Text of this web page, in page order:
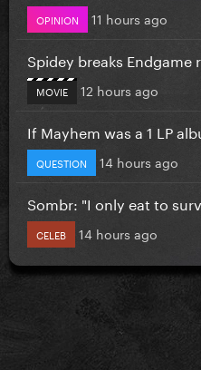
OPINION 11 hours ago
Spidey breaks
MOVIE 12 hours ago
If Mayhem was a 1 LP
QUESTION 14 hours ago
Sombr: "I only eat to
CELEB 14 hours ago